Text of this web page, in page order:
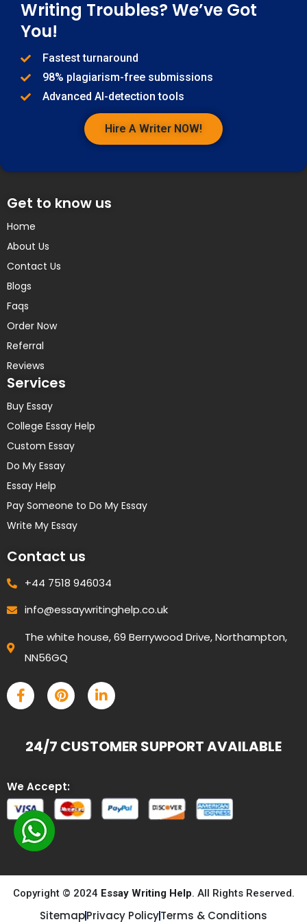
Writing Troubles? We’ve Got
You!
Fastest turnaround
98% plagiarism-free submissions
Advanced AI-detection tools
Hire A Writer NOW!
Get to know us
Home
About Us
Contact Us
Blogs
Faqs
Order Now
Referral
Reviews
Services
Buy Essay
College Essay Help
Custom Essay
Do My Essay
Essay Help
Pay Someone to Do My Essay
Write My Essay
Contact us
+44 7518 946034
info@essaywritinghelp.co.uk
The white house, 69 Berrywood Drive, Northampton,
NN56GQ
24/7 CUSTOMER SUPPORT AVAILABLE
We Accept:
Copyright © 2024 Essay Writing Help. All Rights Reserved.
SitemapPrivacy PolicyTerms & Conditions